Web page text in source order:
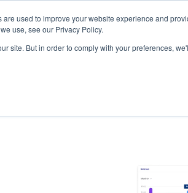
used to improve your website experience and
use, see our Privacy Policy.
site. But in order to comply with your preferences,
Company